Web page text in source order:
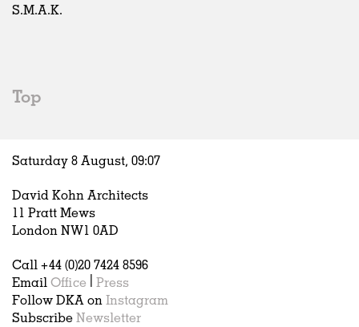
Hospitality
Housing
Houses
Interiors
Publications
S.M.A.K.
Top
Saturday 8 August, 09:07
David Kohn Architects
11 Pratt Mews
London NW1 0AD
Call +44 (0)20 7424 8596
Email Office
Press
Follow DKA on Instagram
Subscribe Newsletter